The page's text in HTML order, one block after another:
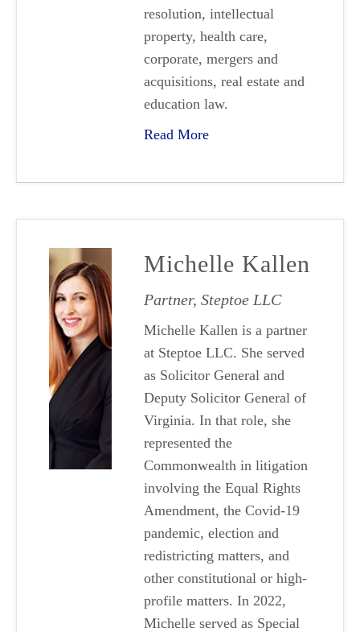
resolution, intellectual
property, health care,
corporate, mergers and
acquisitions, real estate and
education law.
Read More
Michelle Kallen
Partner, Steptoe LLC
Michelle Kallen is a partner
at Steptoe LLC. She served
as Solicitor General and
Deputy Solicitor General of
Virginia. In that role, she
represented the
Commonwealth in litigation
involving the Equal Rights
Amendment, the Covid-19
pandemic, election and
redistricting matters, and
other constitutional or high-
profile matters. In 2022,
Michelle served as Special